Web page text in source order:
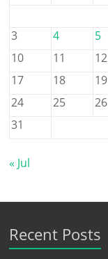
3
4 5
10
11 12
17
18 19
24
25 26
31
« Jul
Recent Posts